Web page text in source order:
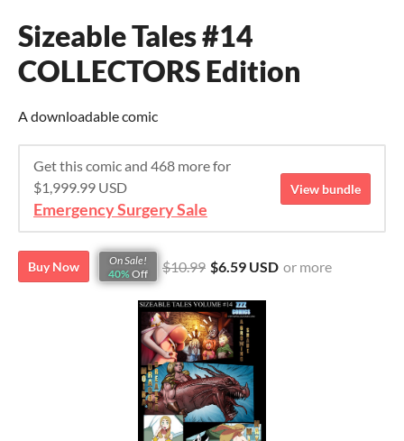
Sizeable Tales #14
COLLECTORS Edition
A downloadable comic
Get this comic and 468 more for
$1,999.99 USD
Emergency Surgery Sale
View bundle
Buy Now
On Sale!
40% Off $10.99 $6.59 USD or more